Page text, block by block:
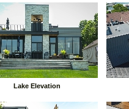
Lake Elevation